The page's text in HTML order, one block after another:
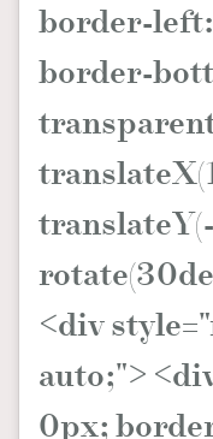
border-
border-
<div
auto;">
0px;